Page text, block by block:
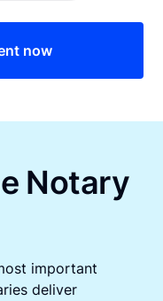
now
Notary
important
deliver